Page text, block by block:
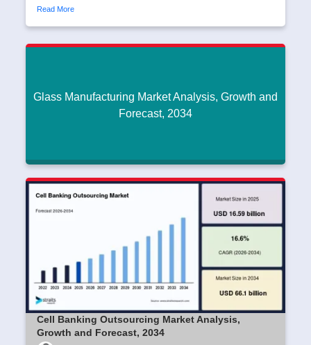
Read More
Glass Manufacturing Market Analysis, Growth and
Forecast, 2034
Glass Manufacturing Market Analysis, Growth
and Forecast, 2034
Dipak45 June 17, 2026
Cell Banking Outsourcing Market Analysis,
Growth and Forecast, 2034